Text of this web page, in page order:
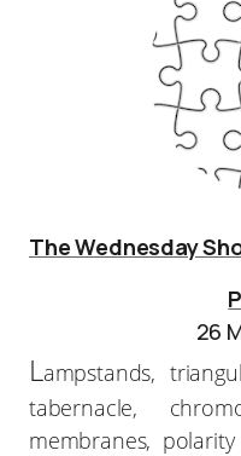
The Wednesday
26
Lampstands,
tabernacle,
membranes,